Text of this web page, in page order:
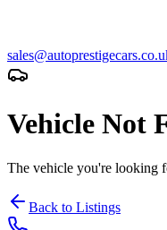
Vehicle Not
The vehicle you're looking
Back to Listings